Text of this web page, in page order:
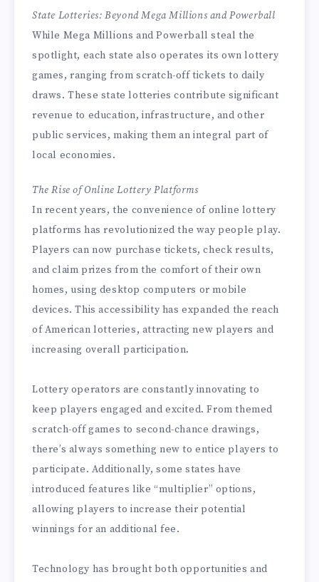
State Lotteries: Beyond Mega Millions and Powerball
While Mega Millions and Powerball steal the
spotlight, each state also operates its own lottery
games, ranging from scratch-off tickets to daily
draws. These state lotteries contribute significant
revenue to education, infrastructure, and other
public services, making them an integral part of
local economies.
The Rise of Online Lottery Platforms
In recent years, the convenience of online lottery
platforms has revolutionized the way people play.
Players can now purchase tickets, check results,
and claim prizes from the comfort of their own
homes, using desktop computers or mobile
devices. This accessibility has expanded the reach
of American lotteries, attracting new players and
increasing overall participation.
Lottery operators are constantly innovating to
keep players engaged and excited. From themed
scratch-off games to second-chance drawings,
there’s always something new to entice players to
participate. Additionally, some states have
introduced features like “multiplier” options,
allowing players to increase their potential
winnings for an additional fee.
Technology has brought both opportunities and